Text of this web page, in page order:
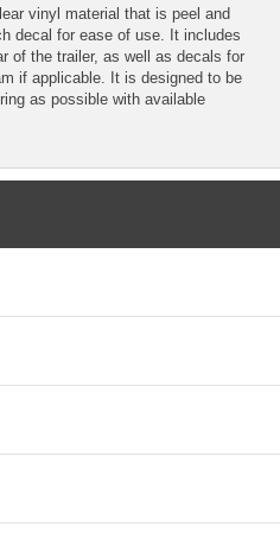
vinyl material that is peel and
decal for ease of use. It includes
of the trailer, as well as decals for
if applicable. It is designed to be
as possible with available